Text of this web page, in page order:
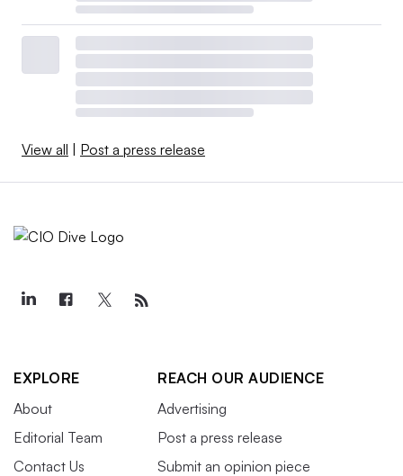
View all | Post a press release
EXPLORE
About
Editorial Team
Contact Us
REACH OUR AUDIENCE
Advertising
Post a press release
Submit an opinion piece